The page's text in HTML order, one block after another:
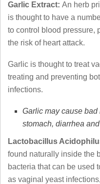
Garlic Extract: An herb
is thought to have a
to control blood pressure,
the risk of heart attack.
Garlic is thought to treat
treating and preventing
infections.
Garlic may cause
stomach, diarrhea
Lactobacillus
found naturally inside the
bacteria that can be used
as vaginal yeast